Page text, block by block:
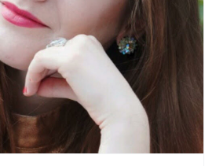
Girl vs Globe
Travel Vloggers